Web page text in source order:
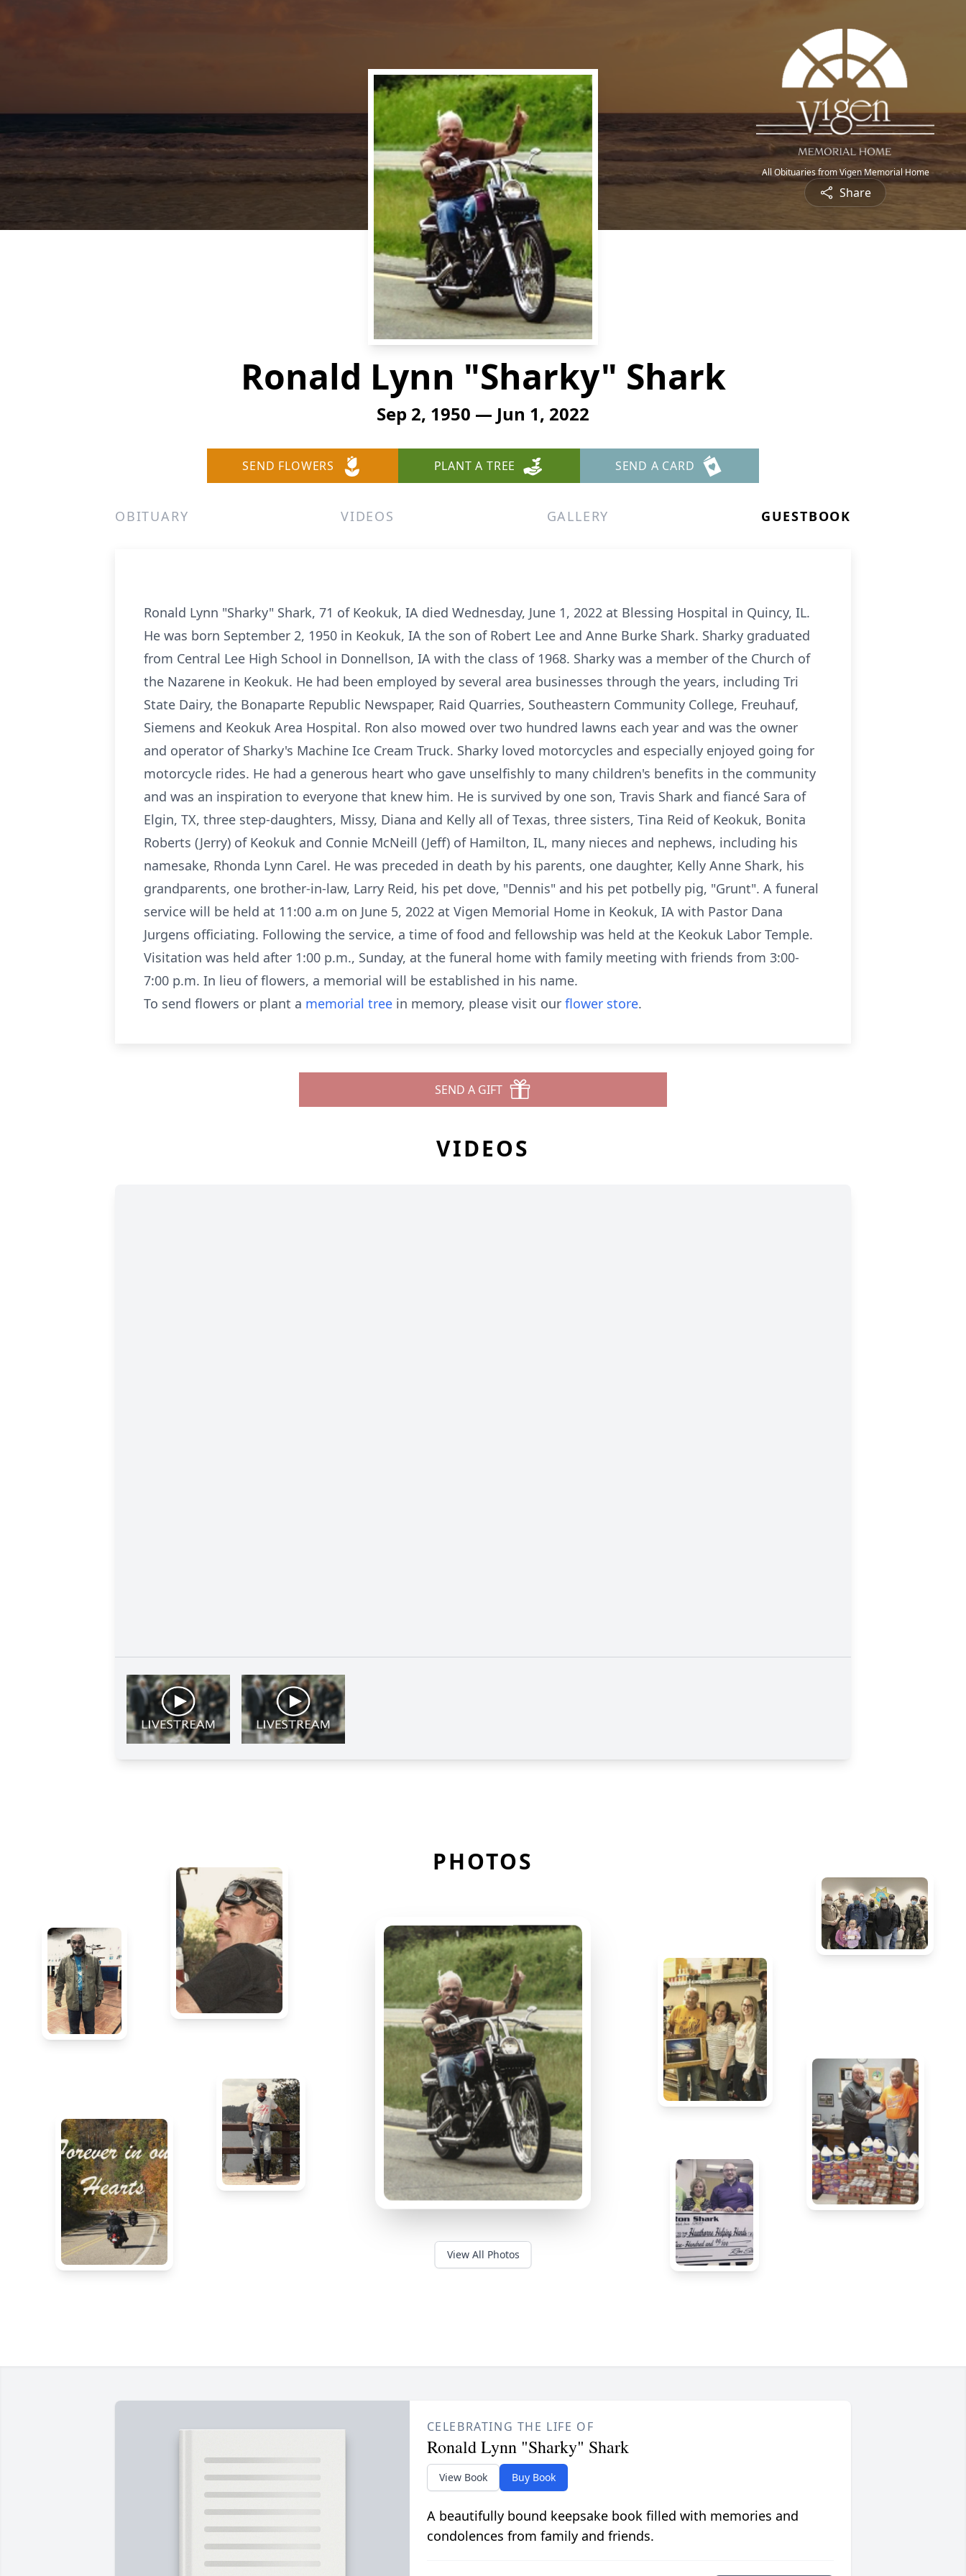
All Obituaries from Vigen Memorial Home
Share
Ronald Lynn "Sharky" Shark
Sep 2, 1950 — Jun 1, 2022
SEND FLOWERS PLANT A TREE SEND A CARD
OBITUARY VIDEOS GALLERY GUESTBOOK
Ronald Lynn "Sharky" Shark, 71 of Keokuk, IA died Wednesday, June 1, 2022 at Blessing Hospital in Quincy, IL.
He was born September 2, 1950 in Keokuk, IA the son of Robert Lee and Anne Burke Shark. Sharky graduated
from Central Lee High School in Donnellson, IA with the class of 1968. Sharky was a member of the Church of
the Nazarene in Keokuk. He had been employed by several area businesses through the years, including Tri
State Dairy, the Bonaparte Republic Newspaper, Raid Quarries, Southeastern Community College, Freuhauf,
Siemens and Keokuk Area Hospital. Ron also mowed over two hundred lawns each year and was the owner
and operator of Sharky's Machine Ice Cream Truck. Sharky loved motorcycles and especially enjoyed going for
motorcycle rides. He had a generous heart who gave unselfishly to many children's benefits in the community
and was an inspiration to everyone that knew him. He is survived by one son, Travis Shark and fiancé Sara of
Elgin, TX, three step-daughters, Missy, Diana and Kelly all of Texas, three sisters, Tina Reid of Keokuk, Bonita
Roberts (Jerry) of Keokuk and Connie McNeill (Jeff) of Hamilton, IL, many nieces and nephews, including his
namesake, Rhonda Lynn Carel. He was preceded in death by his parents, one daughter, Kelly Anne Shark, his
grandparents, one brother-in-law, Larry Reid, his pet dove, "Dennis" and his pet potbelly pig, "Grunt". A funeral
service will be held at 11:00 a.m on June 5, 2022 at Vigen Memorial Home in Keokuk, IA with Pastor Dana
Jurgens officiating. Following the service, a time of food and fellowship was held at the Keokuk Labor Temple.
Visitation was held after 1:00 p.m., Sunday, at the funeral home with family meeting with friends from 3:00-
7:00 p.m. In lieu of flowers, a memorial will be established in his name.
To send flowers or plant a memorial tree in memory, please visit our flower store.
SEND A GIFT
VIDEOS
PHOTOS
View All Photos
CELEBRATING THE LIFE OF
Ronald Lynn "Sharky" Shark
View Book Buy Book
A beautifully bound keepsake book filled with memories and
condolences from family and friends.